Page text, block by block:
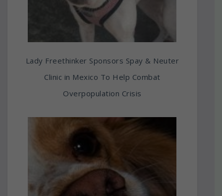
Lady Freethinker Sponsors Spay & Neuter
Clinic in Mexico To Help Combat
Overpopulation Crisis